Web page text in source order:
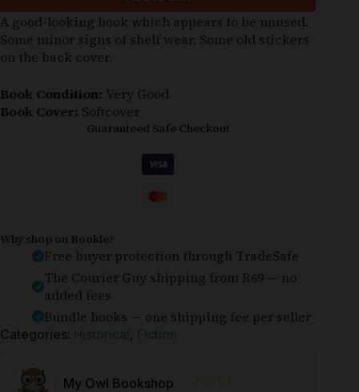
A good-looking book which appears to be unused.
Some minor signs of shelf wear. Some old stickers
on the back cover.
Book Condition: Very Good
Book Cover: Softcover
Guaranteed Safe Checkout
Why shop on Bookle?
Free buyer protection through TradeSafe
The Courier Guy shipping from R69 — no
added fees
Bundle books — one shipping fee per seller
Categories: Historical , Fiction
My Owl Bookshop ⭐⭐⭐⭐⭐